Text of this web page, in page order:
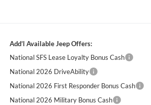
Add’l Available Jeep Offers:
National SFS Lease Loyalty Bonus Cash
National 2026 DriveAbility
National 2026 First Responder Bonus Cash
National 2026 Military Bonus Cash